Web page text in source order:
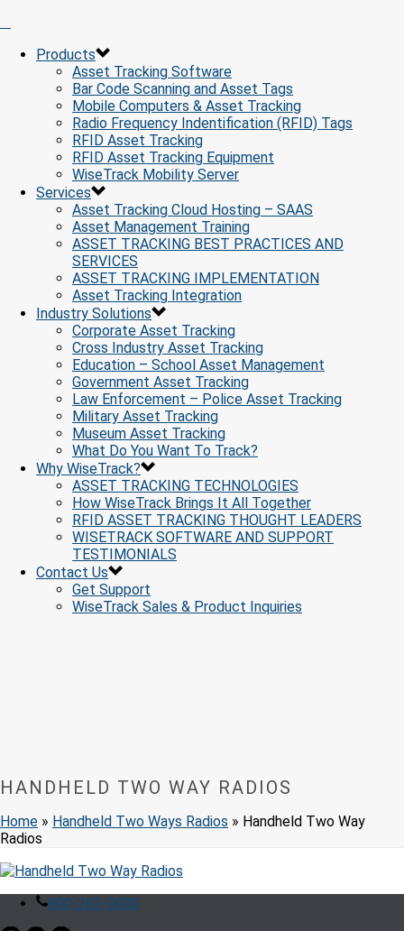
Products
Asset Tracking Software
Bar Code Scanning and Asset Tags
Mobile Computers & Asset Tracking
Radio Frequency Indentification (RFID) Tags
RFID Asset Tracking
RFID Asset Tracking Equipment
WiseTrack Mobility Server
Services
Asset Tracking Cloud Hosting – SAAS
Asset Management Training
ASSET TRACKING BEST PRACTICES AND
SERVICES
ASSET TRACKING IMPLEMENTATION
Asset Tracking Integration
Industry Solutions
Corporate Asset Tracking
Cross Industry Asset Tracking
Education – School Asset Management
Government Asset Tracking
Law Enforcement – Police Asset Tracking
Military Asset Tracking
Museum Asset Tracking
What Do You Want To Track?
Why WiseTrack?
ASSET TRACKING TECHNOLOGIES
How WiseTrack Brings It All Together
RFID ASSET TRACKING THOUGHT LEADERS
WISETRACK SOFTWARE AND SUPPORT
TESTIMONIALS
Contact Us
Get Support
WiseTrack Sales & Product Inquiries
HANDHELD TWO WAY RADIOS
Home » Handheld Two Ways Radios » Handheld Two Way
Radios
800-263-0000